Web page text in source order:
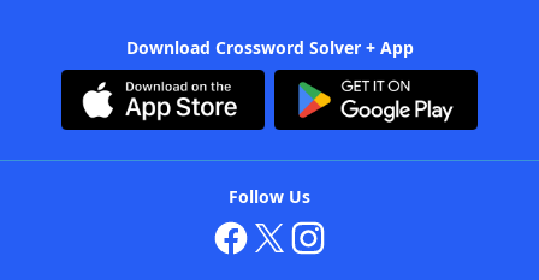
Download Crossword Solver + App
Follow Us